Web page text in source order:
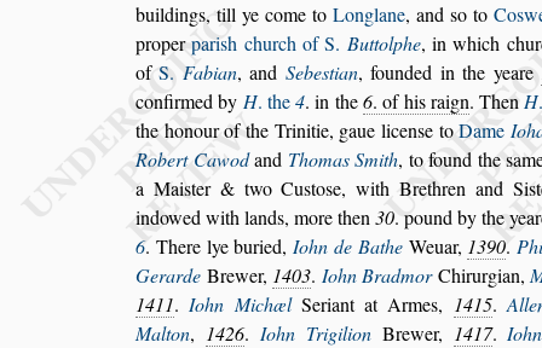
buildings, till ye come to Longlane, and so to Cos
properparish church of S. Buttolphe,in which
ofS. Fabian, and Sebestian, founded in the yeare
confirmed by H. the4. in the6. of his raign. ThenH
the honour ofthe Trinitie, gaue license toDame
Robert Cawodand Thomas Smith, to found thes
a Maister & two Custose, with Brethren and Sis
indowed with lands, more then30. pound by the
6. There lye buried,Iohn de BatheWeuar, 1390.
Gerarde Brewer, 1403. Iohn BradmorChirurgian,
1411.Iohn MichælSeriant at Armes, 1415.
Malton, 1426. Iohn TrigilionBrewer, 1417.